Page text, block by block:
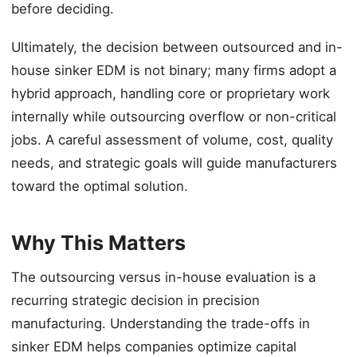
before deciding.
Ultimately, the decision between outsourced and in-
house sinker EDM is not binary; many firms adopt a
hybrid approach, handling core or proprietary work
internally while outsourcing overflow or non-critical
jobs. A careful assessment of volume, cost, quality
needs, and strategic goals will guide manufacturers
toward the optimal solution.
Why This Matters
The outsourcing versus in-house evaluation is a
recurring strategic decision in precision
manufacturing. Understanding the trade-offs in
sinker EDM helps companies optimize capital